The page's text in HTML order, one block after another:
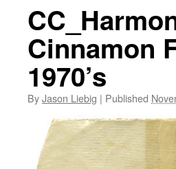
Cinnamon
1970’s
ByJason Liebig | Published